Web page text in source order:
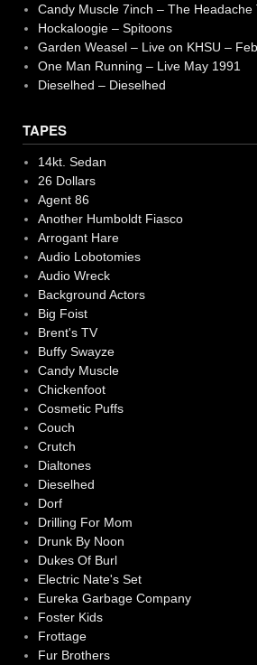
Candy Muscle 7inch – The Headache
Hockaloogie – Spitoons
Garden Weasel – Live on KHSU –
One Man Running – Live May 1991
Dieselhed – Dieselhed
TAPES
14kt. Sedan
26 Dollars
Agent 86
Another Humboldt Fiasco
Arrogant Hare
Audio Lobotomies
Audio Wreck
Background Actors
Big Foist
Brent's TV
Buffy Swayze
Candy Muscle
Chickenfoot
Cosmetic Puffs
Couch
Crutch
Dialtones
Dieselhed
Dorf
Drilling For Mom
Drunk By Noon
Dukes Of Burl
Electric Nate's Set
Eureka Garbage Company
Foster Kids
Frottage
Fur Brothers